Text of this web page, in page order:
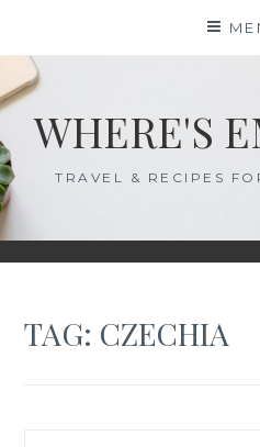
content
WHERE'S
TRAVEL & RECIPES
TAG: CZECHIA